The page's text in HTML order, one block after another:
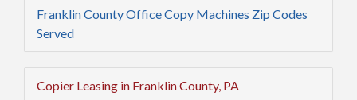
Franklin County Office Copy Machines Zip Codes
Served
Copier Leasing in Franklin County, PA